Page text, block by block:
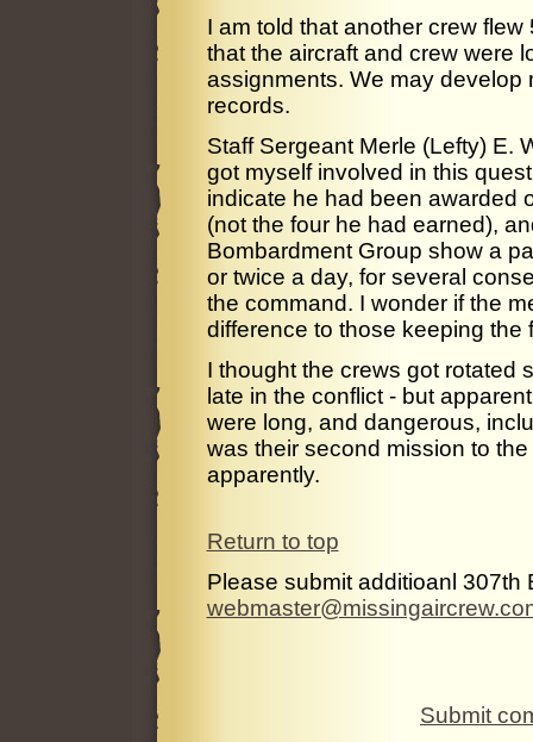
I am told that another crew
that the aircraft and crew were
assignments. We may develop
records.
Staff Sergeant Merle (Lefty) E.
got myself involved in this
indicate he had been awarded
(not the four he had earned),
Bombardment Group show a
or twice a day, for several
the command. I wonder if the
difference to those keeping the
I thought the crews got rotated
late in the conflict - but
were long, and dangerous,
was their second mission to
apparently.
Return to top
Please submit additioanl 307th
Submit